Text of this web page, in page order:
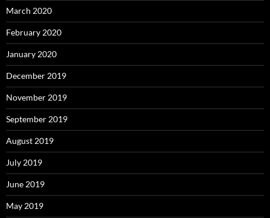
March 2020
February 2020
January 2020
December 2019
November 2019
September 2019
August 2019
July 2019
June 2019
May 2019